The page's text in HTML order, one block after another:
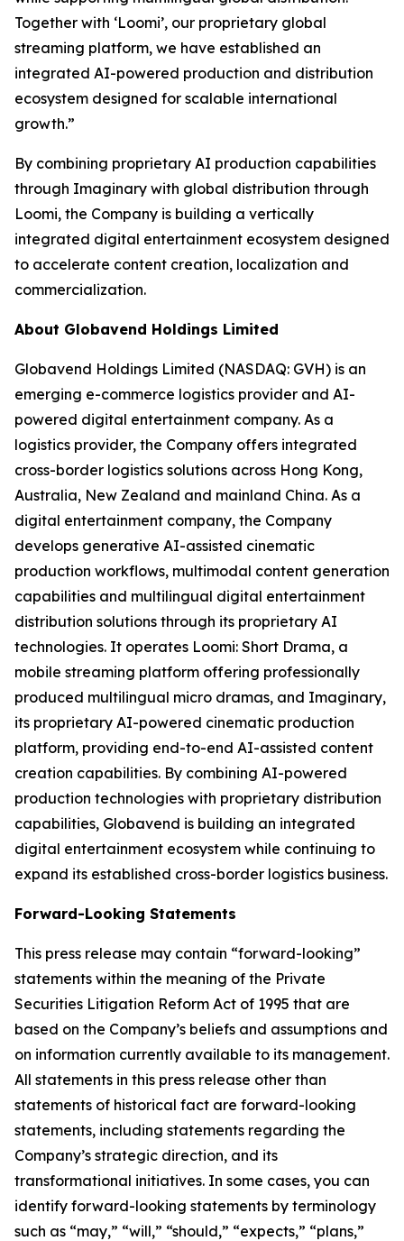
Together with ‘Loomi’, our proprietary global
streaming platform, we have established an
integrated AI-powered production and distribution
ecosystem designed for scalable international
growth.”
By combining proprietary AI production capabilities
through Imaginary with global distribution through
Loomi, the Company is building a vertically
integrated digital entertainment ecosystem designed
to accelerate content creation, localization and
commercialization.
About Globavend Holdings Limited
Globavend Holdings Limited (NASDAQ: GVH) is an
emerging e-commerce logistics provider and AI-
powered digital entertainment company. As a
logistics provider, the Company offers integrated
cross-border logistics solutions across Hong Kong,
Australia, New Zealand and mainland China. As a
digital entertainment company, the Company
develops generative AI-assisted cinematic
production workflows, multimodal content generation
capabilities and multilingual digital entertainment
distribution solutions through its proprietary AI
technologies. It operates Loomi: Short Drama, a
mobile streaming platform offering professionally
produced multilingual micro dramas, and Imaginary,
its proprietary AI-powered cinematic production
platform, providing end-to-end AI-assisted content
creation capabilities. By combining AI-powered
production technologies with proprietary distribution
capabilities, Globavend is building an integrated
digital entertainment ecosystem while continuing to
expand its established cross-border logistics business.
Forward-Looking Statements
This press release may contain “forward-looking”
statements within the meaning of the Private
Securities Litigation Reform Act of 1995 that are
based on the Company’s beliefs and assumptions and
on information currently available to its management.
All statements in this press release other than
statements of historical fact are forward-looking
statements, including statements regarding the
Company’s strategic direction, and its
transformational initiatives. In some cases, you can
identify forward-looking statements by terminology
such as “may,” “will,” “should,” “expects,” “plans,”